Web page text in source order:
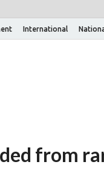
International
from